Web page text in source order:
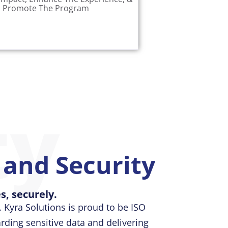
Promote The Program
complete view of your grant
Security
securely.
Solutions is proud to be ISO
sensitive data and delivering